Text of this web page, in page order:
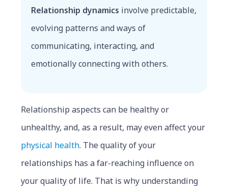
Relationship dynamics involve predictable,
evolving patterns and ways of
communicating, interacting, and
emotionally connecting with others.
Relationship aspects can be healthy or
unhealthy, and, as a result, may even affect your
physical health. The quality of your
relationships has a far-reaching influence on
your quality of life. That is why understanding